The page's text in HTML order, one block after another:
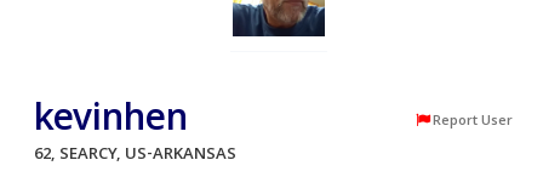
kevinhen Report User
62, SEARCY, US-ARKANSAS